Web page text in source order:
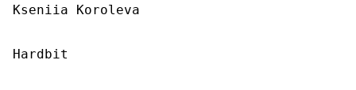
Kseniia Koroleva
Hardbit